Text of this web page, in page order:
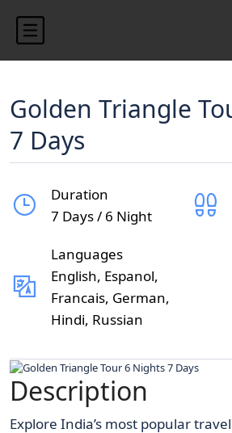
Golden Triangle
7 Days
Duration
7 Days / 6 Night
Languages
English, Espanol,
Francais, German,
Hindi, Russian
Description
Explore India’s most popular